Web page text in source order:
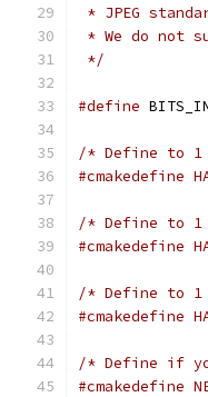
* JPEG
* We do not
*/
#define
/* Define to
#cmakedefine
/* Define to
#cmakedefine
/* Define to
#cmakedefine
/* Define if
#cmakedefine